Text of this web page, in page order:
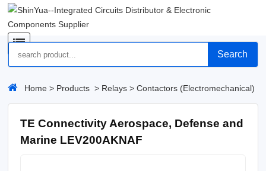
Search
Home > Products > Relays >Contactors (Electromechanical)
TE Connectivity Aerospace, Defense and
Marine LEV200AKNAF